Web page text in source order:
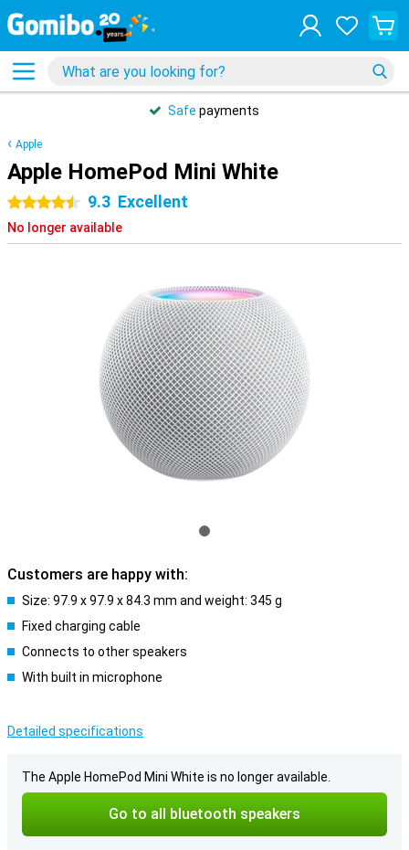
Safe payments
Apple
Apple HomePod Mini White
4.5 stars9.3 Excellent
No longer available
Customers are happy with:
Size: 97.9 x 97.9 x 84.3 mm and weight: 345 g
Fixed charging cable
Connects to other speakers
With built in microphone
Detailed specifications
The Apple HomePod Mini White is no longer available.
Go to all bluetooth speakers